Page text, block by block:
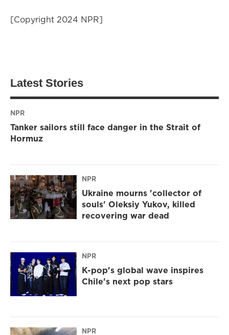
[Copyright 2024 NPR]
Latest Stories
NPR
Tanker sailors still face danger in the Strait of
Hormuz
NPR
Ukraine mourns 'collector of
souls' Oleksiy Yukov, killed
recovering war dead
NPR
K-pop's global wave inspires
Chile's next pop stars
NPR